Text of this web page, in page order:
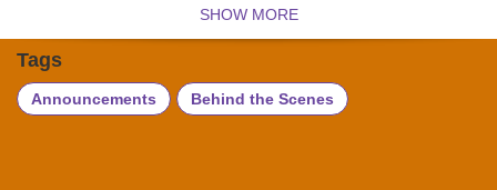
SHOW MORE
Tags
Announcements Behind the Scenes